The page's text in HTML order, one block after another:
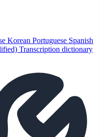
Korean Portuguese Spanish
Transcription dictionary